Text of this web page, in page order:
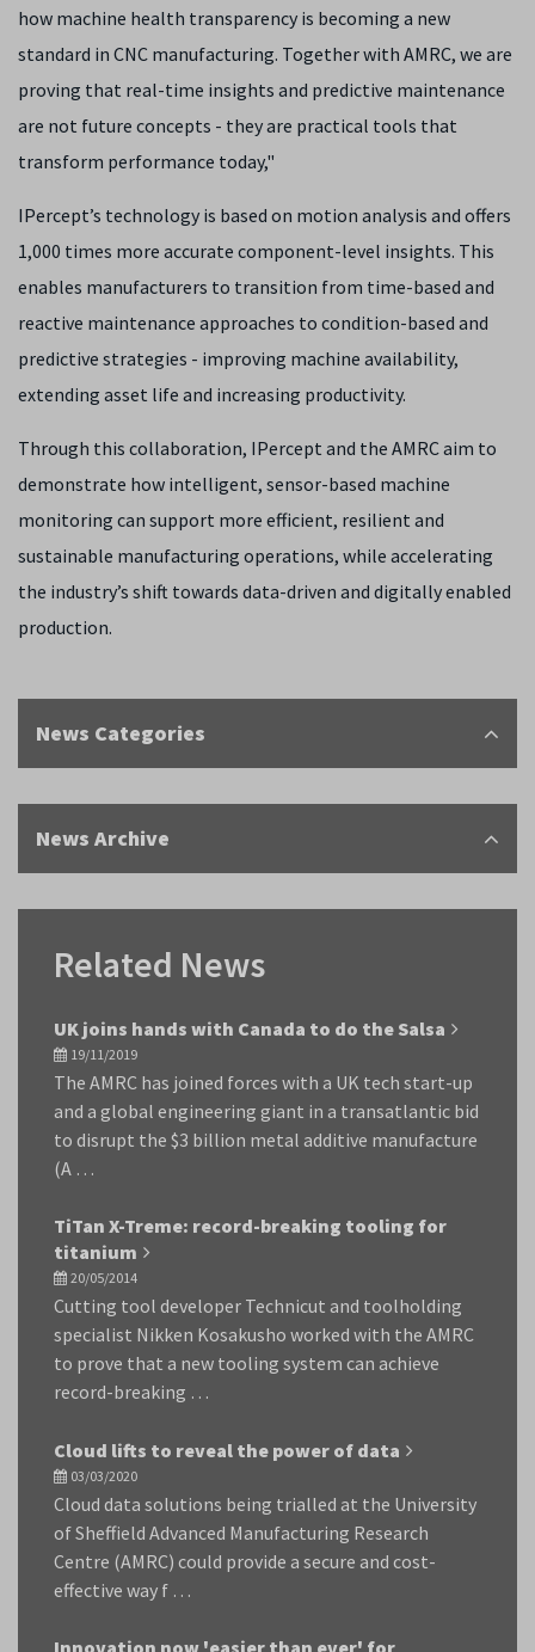
how machine health transparency is becoming a new
standard in CNC manufacturing. Together with AMRC, we are
proving that real-time insights and predictive maintenance
are not future concepts - they are practical tools that
transform performance today,"
IPercept’s technology is based on motion analysis and offers
1,000 times more accurate component-level insights. This
enables manufacturers to transition from time-based and
reactive maintenance approaches to condition-based and
predictive strategies - improving machine availability,
extending asset life and increasing productivity.
Through this collaboration, IPercept and the AMRC aim to
demonstrate how intelligent, sensor-based machine
monitoring can support more efficient, resilient and
sustainable manufacturing operations, while accelerating
the industry’s shift towards data-driven and digitally enabled
production.
News Categories
News Archive
Related News
UK joins hands with Canada to do the Salsa
19/11/2019
The AMRC has joined forces with a UK tech start-up
and a global engineering giant in a transatlantic bid
to disrupt the $3 billion metal additive manufacture
(A …
TiTan X-Treme: record-breaking tooling for
titanium
20/05/2014
Cutting tool developer Technicut and toolholding
specialist Nikken Kosakusho worked with the AMRC
to prove that a new tooling system can achieve
record-breaking …
Cloud lifts to reveal the power of data
03/03/2020
Cloud data solutions being trialled at the University
of Sheffield Advanced Manufacturing Research
Centre (AMRC) could provide a secure and cost-
effective way f …
Innovation now 'easier than ever' for